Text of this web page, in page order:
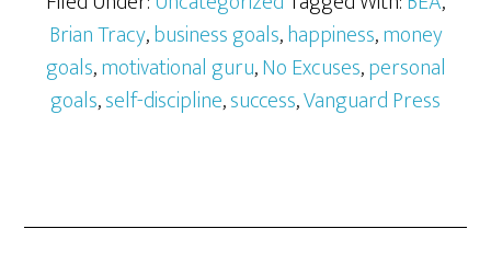
Brian Tracy,business goals,happiness,money
goals,motivational guru,No Excuses,personal
goals,self-discipline,success,Vanguard Press